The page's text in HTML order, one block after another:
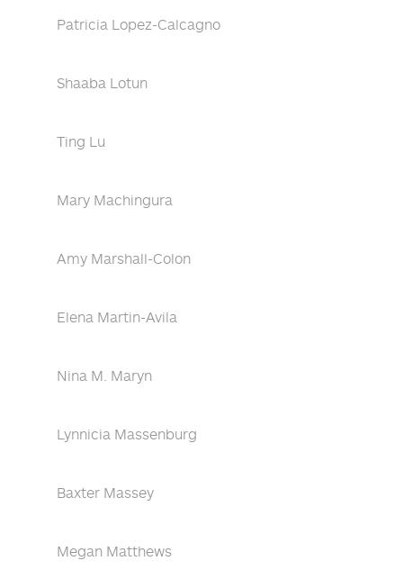
Patricia Lopez-Calcagno
Shaaba Lotun
Ting Lu
Mary Machingura
Amy Marshall-Colon
Elena Martin-Avila
Nina M. Maryn
Lynnicia Massenburg
Baxter Massey
Megan Matthews